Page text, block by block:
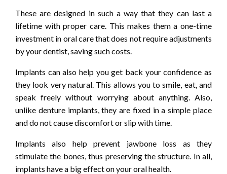
These are designed in such a way that they can last a
lifetime with proper care. This makes them a one-time
investment in oral care that does not require adjustments
by your dentist, saving such costs.
Implants can also help you get back your confidence as
they look very natural. This allows you to smile, eat, and
speak freely without worrying about anything. Also,
unlike denture implants, they are fixed in a simple place
and do not cause discomfort or slip with time.
Implants also help prevent jawbone loss as they
stimulate the bones, thus preserving the structure. In all,
implants have a big effect on your oral health.